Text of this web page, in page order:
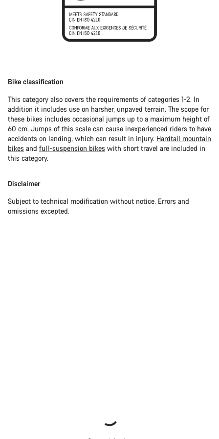
Bike classification
This category also covers the requirements of categories 1-2. In
addition it includes use on harsher, unpaved terrain. The scope for
these bikes includes occasional jumps up to a maximum height of
60 cm. Jumps of this scale can cause inexperienced riders to have
accidents on landing, which can result in injury. Hardtail mountain
bikes and full-suspension bikes with short travel are included in
this category.
Disclaimer
Subject to technical modification without notice. Errors and
omissions excepted.